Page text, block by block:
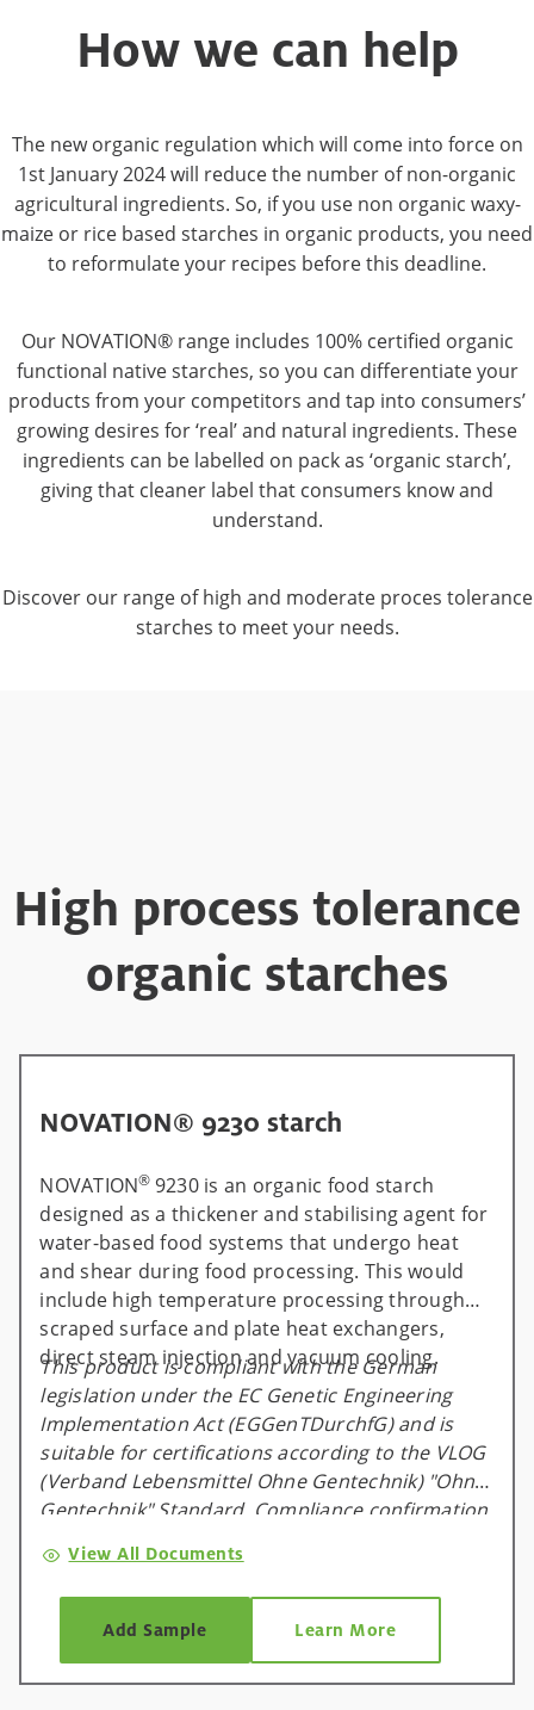
How we can help
The new organic regulation which will come into force on
1st January 2024 will reduce the number of non-organic
agricultural ingredients. So, if you use non organic waxy-
maize or rice based starches in organic products, you need
to reformulate your recipes before this deadline.
Our NOVATION® range includes 100% certified organic
functional native starches, so you can differentiate your
products from your competitors and tap into consumers’
growing desires for ‘real’ and natural ingredients. These
ingredients can be labelled on pack as ‘organic starch’,
giving that cleaner label that consumers know and
understand.
Discover our range of high and moderate proces tolerance
starches to meet your needs.
High process tolerance
organic starches
NOVATION® 9230 starch
NOVATION® 9230 is an organic food starch
designed as a thickener and stabilising agent for
water-based food systems that undergo heat
and shear during food processing. This would
include high temperature processing through
scraped surface and plate heat exchangers,
direct steam injection and vacuum cooling.
This product is compliant with the German
legislation under the EC Genetic Engineering
Implementation Act (EGGenTDurchfG) and is
suitable for certifications according to the VLOG
(Verband Lebensmittel Ohne Gentechnik) "Ohne
Gentechnik" Standard. Compliance confirmation
will be renewed on an annual basis.
View All Documents
Add Sample Learn More